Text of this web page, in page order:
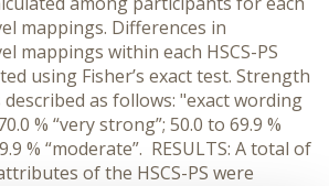
mappings. Differences in
mappings within each HSCS-PS
using Fisher’s exact test. Strength
as follows: "exact wording
% “very strong”; 50.0 to 69.9 %
% “moderate”. RESULTS: A total of
of the HSCS-PS were